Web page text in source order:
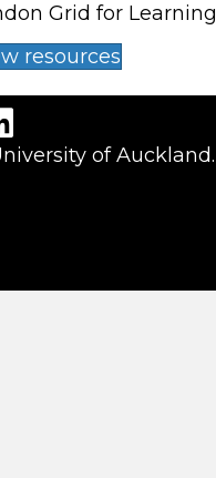
Grid for
resources
URL
URL
of Auckland.